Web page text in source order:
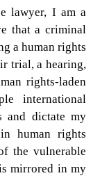
lawyer, I am a
that a criminal
a human rights
trial, a hearing,
rights-laden
international
and dictate my
human rights
the vulnerable
mirrored in my